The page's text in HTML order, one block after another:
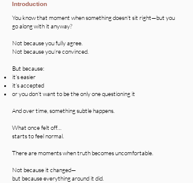
Introduction
You know that moment when something doesn’t sit right—but you
go along with it anyway?
Not because you fully agree.
Not because you’re convinced.
But because:
it’s easier
it’s accepted
or you don’t want to be the only one questioning it
And over time, something subtle happens.
What once felt off…
starts to feel normal.
There are moments when truth becomes uncomfortable.
Not because it changed—
but because everything around it did.